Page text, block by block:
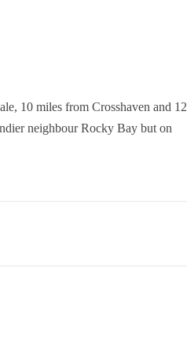
10 miles from Crosshaven and 12
neighbour Rocky Bay but on